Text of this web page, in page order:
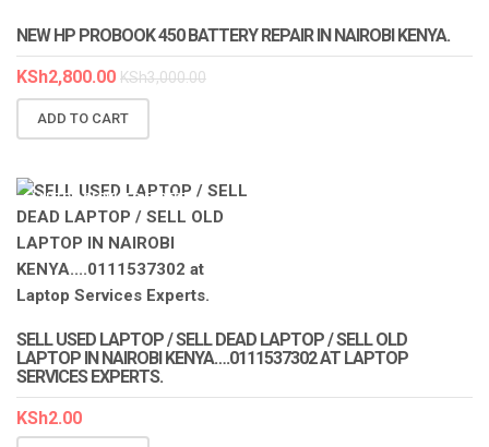
NEW HP PROBOOK 450 BATTERY REPAIR IN NAIROBI KENYA.
KSh2,800.00 KSh3,000.00
ADD TO CART
LAPTOP SERVICES EXPERTS
SELL USED LAPTOP / SELL DEAD LAPTOP / SELL OLD
LAPTOP IN NAIROBI KENYA….0111537302 AT LAPTOP
SERVICES EXPERTS.
KSh2.00